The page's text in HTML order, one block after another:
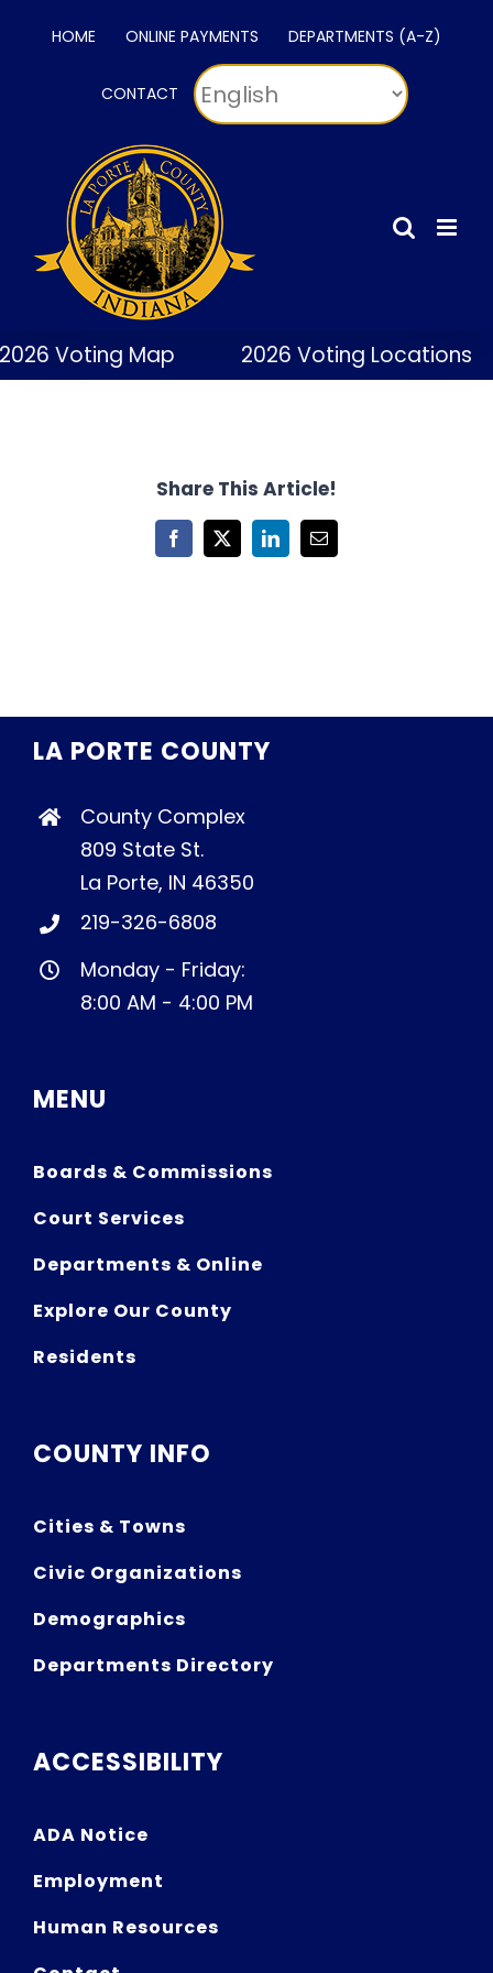
HOME ONLINE PAYMENTS DEPARTMENTS (A-Z)
CONTACT
Voting Map 2026 Voting Locations
Share This Article!
Facebook
X LinkedInEmail
LA PORTE COUNTY
County Complex
809 State St.
La Porte, IN 46350
219-326-6808
Monday - Friday:
8:00 AM - 4:00 PM
MENU
Boards & Commissions
Court Services
Departments & Online
Explore Our County
Residents
COUNTY INFO
Cities & Towns
Civic Organizations
Demographics
Departments Directory
ACCESSIBILITY
ADA Notice
Employment
Human Resources